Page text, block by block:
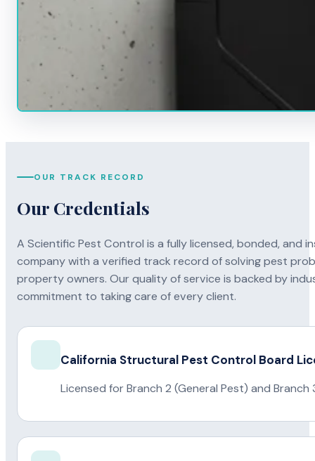
OUR TRACK RECORD
Our Credentials
A Scientific Pest Control is a fully licensed, bonded, and
company with a verified track record of solving pest
property owners. Our quality of service is backed by
commitment to taking care of every client.
California Structural Pest Control Board
Licensed for Branch 2 (General Pest) and